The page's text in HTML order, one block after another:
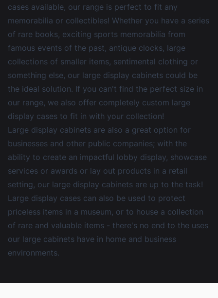
cases available, our range is perfect to fit any
memorabilia or collectibles! Whether you have a series
of rare books, exciting sports memorabilia from
famous events of the past, antique clocks, large
collections of smaller items, sentimental clothing or
something else, our large display cabinets could be
the ideal solution. If you can't find the perfect size in
our range, we also offer completely custom large
display cases to fit in with your collection!
Large display cabinets are also a great option for
businesses and other public companies; with the
ability to create an impactful lobby display, showcase
services or awards or lay out products in a retail
setting, our large display cabinets are up to the task!
Large display cases can also be used to protect
priceless items in a museum, or to house a collection
of rare and valuable items - there's no end to the uses
our large cabinets have in home and business
environments.